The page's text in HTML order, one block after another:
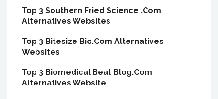
Top 3 Southern Fried Science .Com
Alternatives Websites
Top 3 Bitesize Bio.Com Alternatives
Websites
Top 3 Biomedical Beat Blog.Com
Alternatives Website